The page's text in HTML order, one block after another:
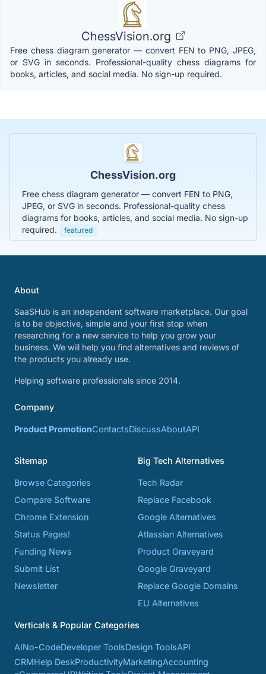
ChessVision.org
Free chess diagram generator — convert FEN to PNG, JPEG,
or SVG in seconds. Professional-quality chess diagrams for
books, articles, and social media. No sign-up required.
ChessVision.org
Free chess diagram generator — convert FEN to PNG,
JPEG, or SVG in seconds. Professional-quality chess
diagrams for books, articles, and social media. No sign-up
required.
featured
About
SaaSHub is an independent software marketplace. Our goal
is to be objective, simple and your first stop when
researching for a new service to help you grow your
business. We will help you find alternatives and reviews of
the products you already use.
Helping software professionals since 2014.
Company
Product PromotionContactsDiscussAboutAPI
Sitemap
Browse Categories
Compare Software
Chrome Extension
Status Pages!
Funding News
Submit List
Newsletter
Big Tech Alternatives
Tech Radar
Replace Facebook
Google Alternatives
Atlassian Alternatives
Product Graveyard
Google Graveyard
Replace Google Domains
EU Alternatives
Verticals & Popular Categories
AINo-CodeDeveloper ToolsDesign ToolsAPI
CRMHelp DeskProductivityMarketingAccounting